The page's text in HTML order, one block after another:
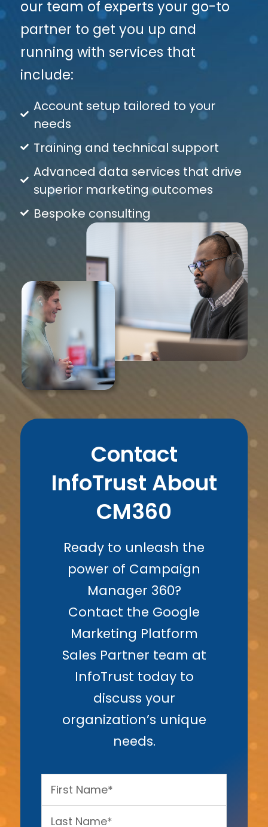
our team of experts your go-to
partner to get you up and
running with services that
include:
Account setup tailored to your
needs
Training and technical support
Advanced data services that drive
superior marketing outcomes
Bespoke consulting
Contact
InfoTrust About
CM360
Ready to unleash the
power of Campaign
Manager 360?
Contact the Google
Marketing Platform
Sales Partner team at
InfoTrust today to
discuss your
organization’s unique
needs.